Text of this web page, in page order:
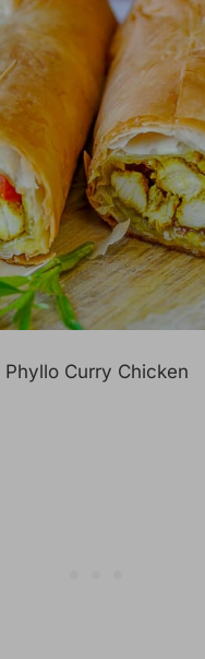
Phyllo Curry Chicken